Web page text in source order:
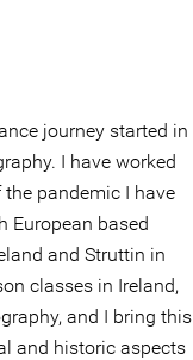
journey started in
I have worked
pandemic I have
European based
and Struttin in
classes in Ireland,
and I bring this
and historic aspects